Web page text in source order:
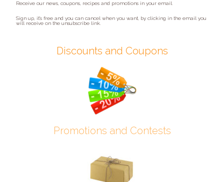
Receive our news, coupons, recipes and promotions in your email.
Sign up, it’s free and you can cancel when you want, by clicking in the email you
will receive on the unsubscribe link.
Discounts and Coupons
Promotions and Contests